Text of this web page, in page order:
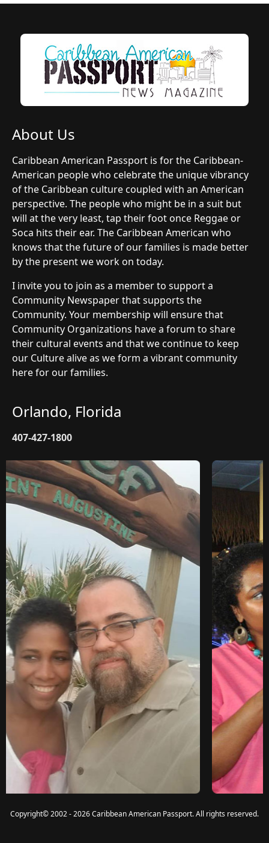
About Us
Caribbean American Passport is for the Caribbean-
American people who celebrate the unique vibrancy
of the Caribbean culture coupled with an American
perspective. The people who might be in a suit but
will at the very least, tap their foot once Reggae or
Soca hits their ear. The Caribbean American who
knows that the future of our families is made better
by the present we work on today.
I invite you to join as a member to support a
Community Newspaper that supports the
Community. Your membership will ensure that
Community Organizations have a forum to share
their cultural events and that we continue to keep
our Culture alive as we form a vibrant community
here for our families.
Orlando, Florida
407-427-1800
Copyright©2002 - 2026 Caribbean American Passport. All rights reserved.